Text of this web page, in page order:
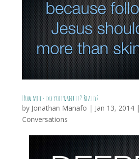
How much do you want it? Really?
by Jonathan Manafo | Jan 13, 2014|
Conversations